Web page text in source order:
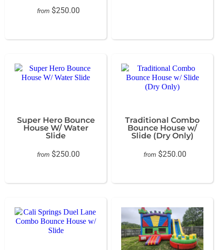
from $250.00
Super Hero Bounce
House W/ Water
Slide
from $250.00
Traditional Combo
Bounce House w/
Slide (Dry Only)
from $250.00